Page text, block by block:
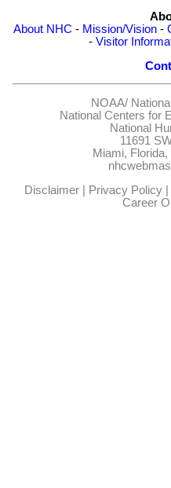
About NHC - Mission/Vision-
- Visitor
NOAA/
National Centers for
National
11691
Miami,
Disclaimer| Privacy Policy|
Career